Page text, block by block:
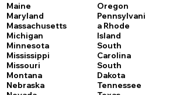
Maine
Maryland
Massachusetts
Michigan
Minnesota
Mississippi
Missouri
Montana
Nebraska
Oregon
Pennsylvani
a Rhode
Island
South
Carolina
South
Dakota
Tennessee